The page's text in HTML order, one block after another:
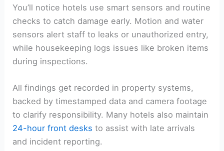
You’ll notice hotels use smart sensors and routine
checks to catch damage early. Motion and water
sensors alert staff to leaks or unauthorized entry,
while housekeeping logs issues like broken items
during inspections.
All findings get recorded in property systems,
backed by timestamped data and camera footage
to clarify responsibility. Many hotels also maintain
24-hour front desks to assist with late arrivals
and incident reporting.